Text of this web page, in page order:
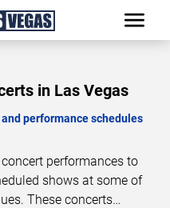
in Las Vegas
performance schedules
performances to
shows at some of
These concerts